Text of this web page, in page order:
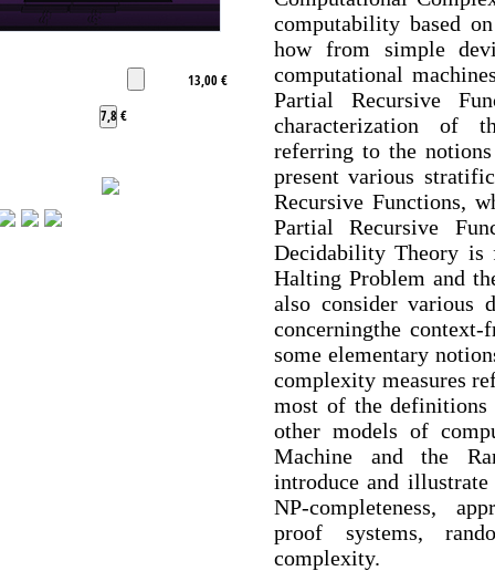
13,00 €
7,8 €
computability based
how from simple
computational
Partial Recursive
characterization of
referring to the
present various
Recursive Functions,
Partial Recursive
Decidability Theory is
Halting Problem and
also consider various
concerningthe context-
some elementary
complexity measures
most of the definitions
other models of
Machine and the
introduce and
NP-completeness,
proof systems,
complexity.